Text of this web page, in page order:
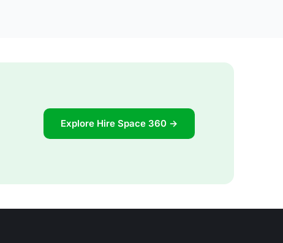
Explore Hire Space 360 →